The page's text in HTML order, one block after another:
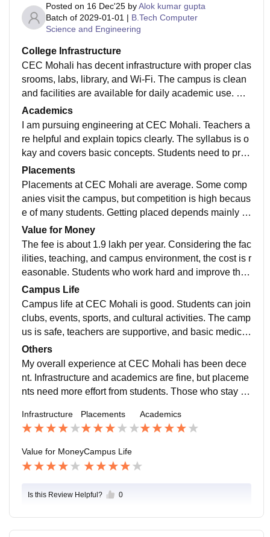
Posted on 16 Dec'25 byAlok kumar gupta
Batch of 2029-01-01 | B.Tech Computer
Science and Engineering
College Infrastructure
CEC Mohali has decent infrastructure with proper clas
srooms, labs, library, and Wi-Fi. The campus is clean
and facilities are available for daily academic use. Ov
erall, the environment is suitable for learning and prac
tical work.
Academics
I am pursuing engineering at CEC Mohali. Teachers a
re helpful and explain topics clearly. The syllabus is o
kay and covers basic concepts. Students need to prac
tice on their own to gain better technical and practical
knowledge.
Placements
Placements at CEC Mohali are average. Some comp
anies visit the campus, but competition is high becaus
e of many students. Getting placed depends mainly o
n skills and preparation. The placement cell helps wit
h training and guidance.
Value for Money
The fee is about 1.9 lakh per year. Considering the fac
ilities, teaching, and campus environment, the cost is r
easonable. Students who work hard and improve their
skills can find the course worth the money.
Campus Life
Campus life at CEC Mohali is good. Students can join
clubs, events, sports, and cultural activities. The camp
us is safe, teachers are supportive, and basic medical
facilities are available for students.
Others
My overall experience at CEC Mohali has been dece
nt. Infrastructure and academics are fine, but placeme
nts need more effort from students. Those who stay fo
ege.
Infrastructure Placements Academics
Value for MoneyCampus Life
Is this Review Helpful? 0